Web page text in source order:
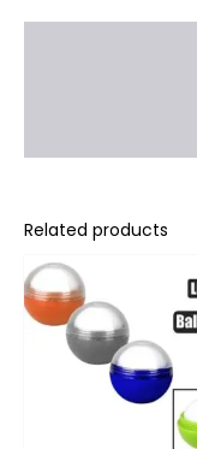
Related products